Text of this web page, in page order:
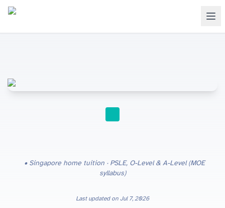
Singapore home tuition · PSLE, O-Level & A-Level (MOE
syllabus)
Last updated on Jul 7, 2026